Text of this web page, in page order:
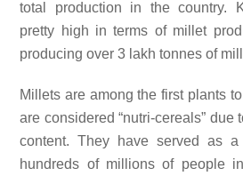
total production in the country.
pretty high in terms of millet
producing over 3 lakh tonnes of
Millets are among the first plants
are considered “nutri-cereals” due
content. They have served as
hundreds of millions of people